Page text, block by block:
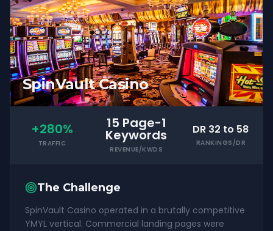
SpinVault Casino
+280%
TRAFFIC
15 Page-1
Keywords
REVENUE/KWDS
DR 32 to 58
RANKINGS/DR
The Challenge
SpinVault Casino operated in a brutally competitive
YMYL vertical. Commercial landing pages were